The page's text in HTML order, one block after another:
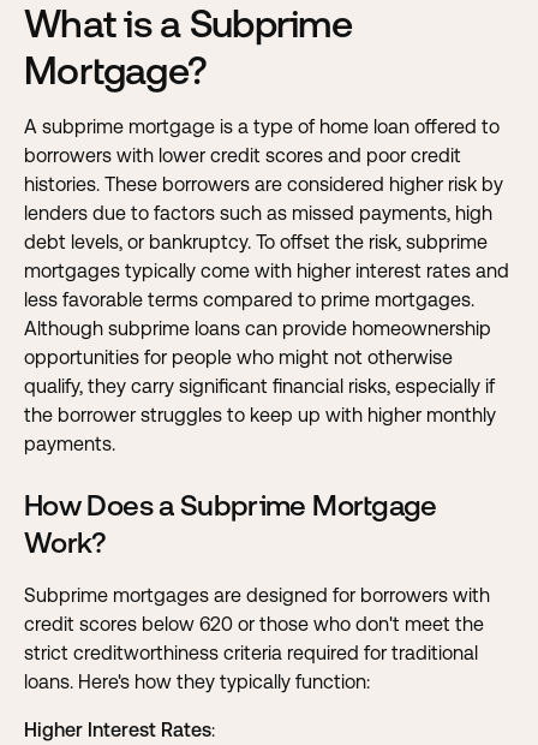
What is a Subprime
Mortgage?
A subprime mortgage is a type of home loan offered to
borrowers with lower credit scores and poor credit
histories. These borrowers are considered higher risk by
lenders due to factors such as missed payments, high
debt levels, or bankruptcy. To offset the risk, subprime
mortgages typically come with higher interest rates and
less favorable terms compared to prime mortgages.
Although subprime loans can provide homeownership
opportunities for people who might not otherwise
qualify, they carry significant financial risks, especially if
the borrower struggles to keep up with higher monthly
payments.
How Does a Subprime Mortgage
Work?
Subprime mortgages are designed for borrowers with
credit scores below 620 or those who don't meet the
strict creditworthiness criteria required for traditional
loans. Here's how they typically function:
Higher Interest Rates: